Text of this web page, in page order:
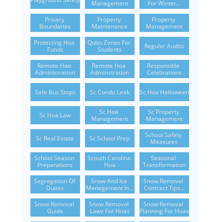
Management
For Winter...
Privacy
Boundaries
Property
Maintenance
Property
Management
Protecting Hoa
Funds
Quiet Zones For
Students
Regular Audits
Remote Hao
Administration
Remote Hoa
Adminstration
Responsible
Celebrations
Safe Bus Stops Sc Condo Leak Sc Hoa Halloween
Sc Hoa Law
Sc Hoa
Management
Sc Property
Management
Sc Real Estate Sc School Prep
School Safety
Measures
School Season
Preparations
Scouth Carolina
Hoa
Seasonal
Transformation
Segregation Of
Duties
Snow And Ice
Management In...
Snow Removal
Contract Tips...
Snow Removal
Guide
Snow Removal
Laws For Hoas
Snow Removal
Planning For Hoas